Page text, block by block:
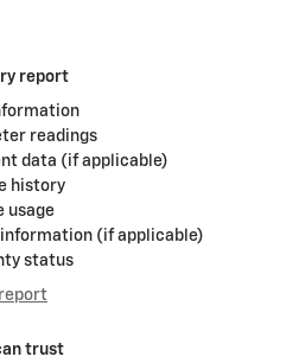
report
readings
data (if applicable)
history
usage
information (if applicable)
status
trust